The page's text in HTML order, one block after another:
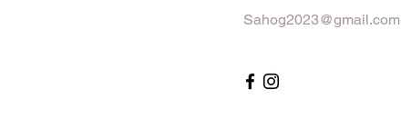
Sahog2023@gmail.com